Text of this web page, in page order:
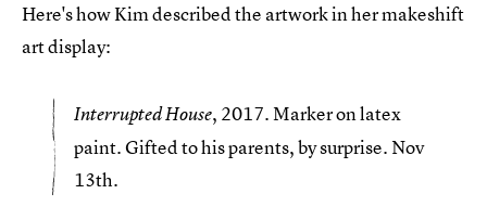
Here's how Kim described the artwork in her makeshift
art display:
Interrupted House, 2017. Marker on latex
paint. Gifted to his parents, by surprise. Nov
13th.